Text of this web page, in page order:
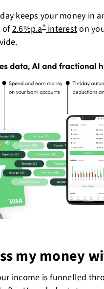
keeps your money in
of2.6%p.a^intereston
my money
income is funnelled